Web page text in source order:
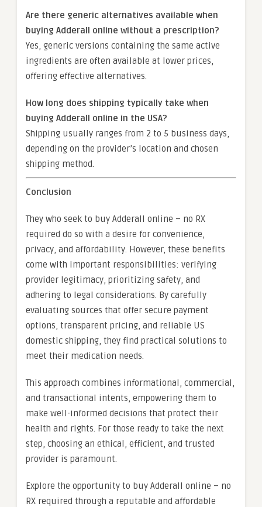
Are there generic alternatives available when
buying Adderall online without a prescription?
Yes, generic versions containing the same active
ingredients are often available at lower prices,
offering effective alternatives.
How long does shipping typically take when
buying Adderall online in the USA?
Shipping usually ranges from 2 to 5 business days,
depending on the provider’s location and chosen
shipping method.
Conclusion
They who seek to buy Adderall online – no RX
required do so with a desire for convenience,
privacy, and affordability. However, these benefits
come with important responsibilities: verifying
provider legitimacy, prioritizing safety, and
adhering to legal considerations. By carefully
evaluating sources that offer secure payment
options, transparent pricing, and reliable US
domestic shipping, they find practical solutions to
meet their medication needs.
This approach combines informational, commercial,
and transactional intents, empowering them to
make well-informed decisions that protect their
health and rights. For those ready to take the next
step, choosing an ethical, efficient, and trusted
provider is paramount.
Explore the opportunity to buy Adderall online – no
RX required through a reputable and affordable